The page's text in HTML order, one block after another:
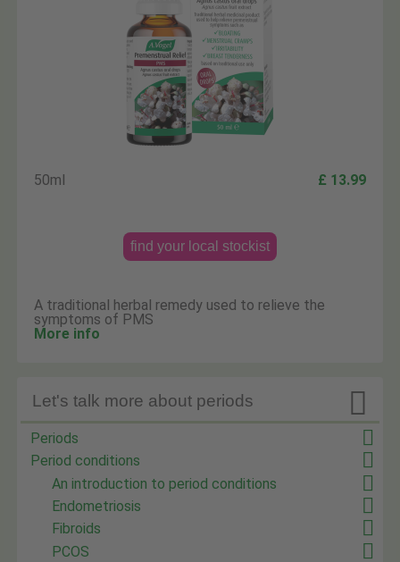
50ml £ 13.99
find your local stockist
A traditional herbal remedy used to relieve the
symptoms of PMS
More info

Let's talk more about periods
Periods
Period conditions
An introduction to period conditions
Endometriosis
Fibroids
PCOS